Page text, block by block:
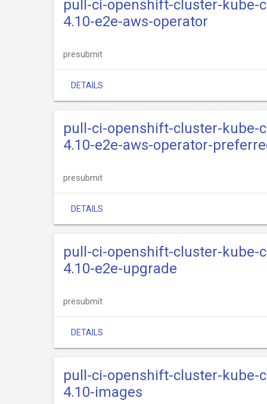
pull-ci-openshift-cluster-kube-
4.10-e2e-aws-operator
presubmit
DETAILS
pull-ci-openshift-cluster-kube-
4.10-e2e-aws-operator-
presubmit
DETAILS
pull-ci-openshift-cluster-kube-
4.10-e2e-upgrade
presubmit
DETAILS
pull-ci-openshift-cluster-kube-
4.10-images